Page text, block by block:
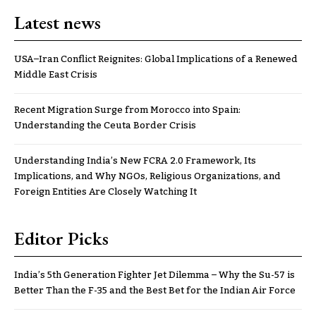
Latest news
USA–Iran Conflict Reignites: Global Implications of a Renewed
Middle East Crisis
Recent Migration Surge from Morocco into Spain:
Understanding the Ceuta Border Crisis
Understanding India’s New FCRA 2.0 Framework, Its
Implications, and Why NGOs, Religious Organizations, and
Foreign Entities Are Closely Watching It
Editor Picks
India’s 5th Generation Fighter Jet Dilemma – Why the Su-57 is
Better Than the F-35 and the Best Bet for the Indian Air Force